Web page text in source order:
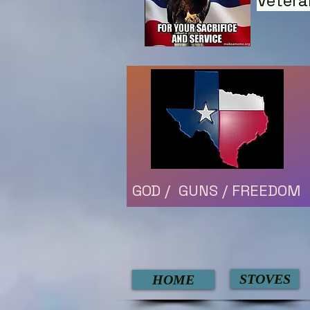
GOD / GUNS / FREEDOM
HOME STOVES